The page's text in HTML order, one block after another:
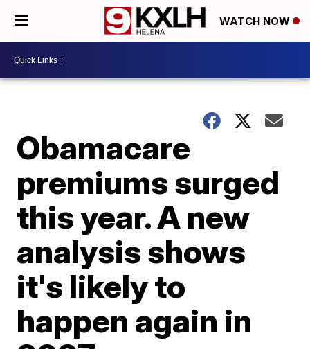
WATCH NOW
Obamacare
premiums surged
this year. A new
analysis shows
it's likely to
happen again in